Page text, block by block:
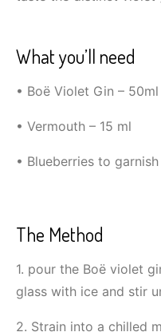
What you’ll need
• Boë Violet Gin – 50ml
• Vermouth – 15 ml
• Blueberries to garnish
The Method
1. pour the Boë violet
glass with ice and stir
2. Strain into a chilled